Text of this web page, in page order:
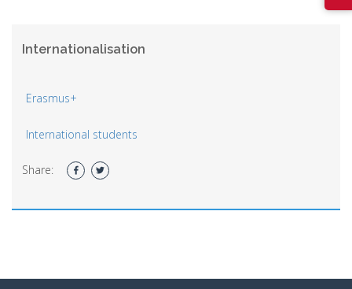
Internationalisation
Erasmus+
International students
Share: